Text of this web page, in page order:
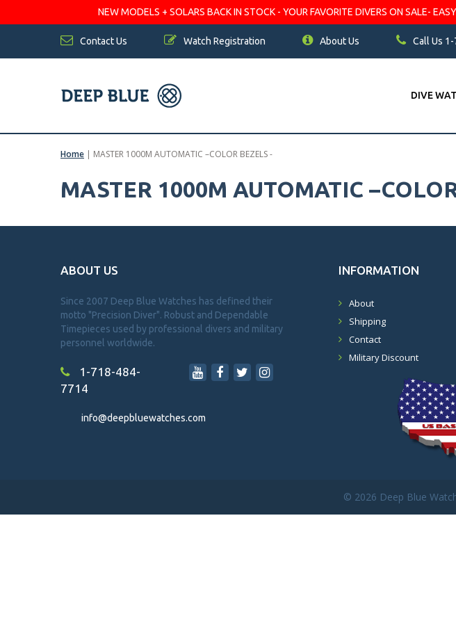
NEW MODELS + SOLARS BACK IN STOCK - YOUR FAVORITE DIVERS ON SALE-
Contact Us Watch Registration About Us Call Us
DIVE
Home | MASTER 1000M AUTOMATIC –COLOR BEZELS -
MASTER 1000M AUTOMATIC
ABOUT US
Since 2007 Deep Blue Watches has defined their
motto "Precision Diver". Robust and Dependable
Timepieces used by professional divers and military
personnel worldwide.
1-718-484-
7714
info@deepbluewatches.com
INFORMATION
About
Shipping
Contact
Military Discount
© 2026 Deep Blue